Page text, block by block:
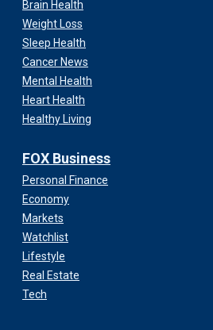
Brain Health
Weight Loss
Sleep Health
Cancer News
Mental Health
Heart Health
Healthy Living
FOX Business
Personal Finance
Economy
Markets
Watchlist
Lifestyle
Real Estate
Tech